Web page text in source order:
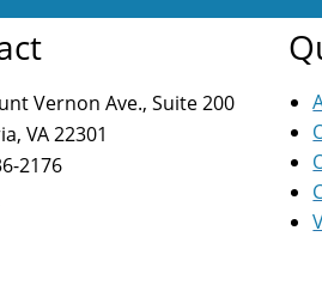
Vernon Ave., Suite 200
VA 22301
2176